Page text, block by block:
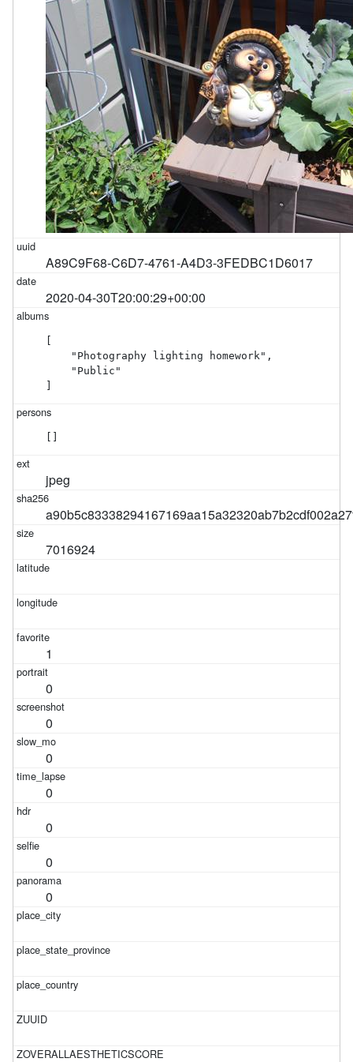
A89C9F68-C6D7-4761-A4D3-3FEDBC1D6017
2020-04-30T20:00:29+00:00
    "Photography lighting homework",
    "Public"
jpeg
7016924
1
0
0
0
0
0
0
0